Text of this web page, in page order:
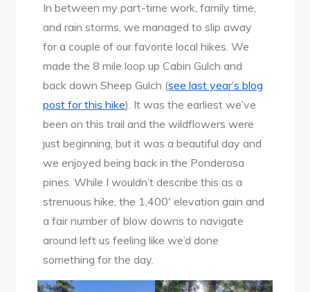
In between my part-time work, family time,
and rain storms, we managed to slip away
for a couple of our favorite local hikes. We
made the 8 mile loop up Cabin Gulch and
back down Sheep Gulch (see last year’s blog
post for this hike). It was the earliest we’ve
been on this trail and the wildflowers were
just beginning, but it was a beautiful day and
we enjoyed being back in the Ponderosa
pines. While I wouldn’t describe this as a
strenuous hike, the 1,400′ elevation gain and
a fair number of blow downs to navigate
around left us feeling like we’d done
something for the day.